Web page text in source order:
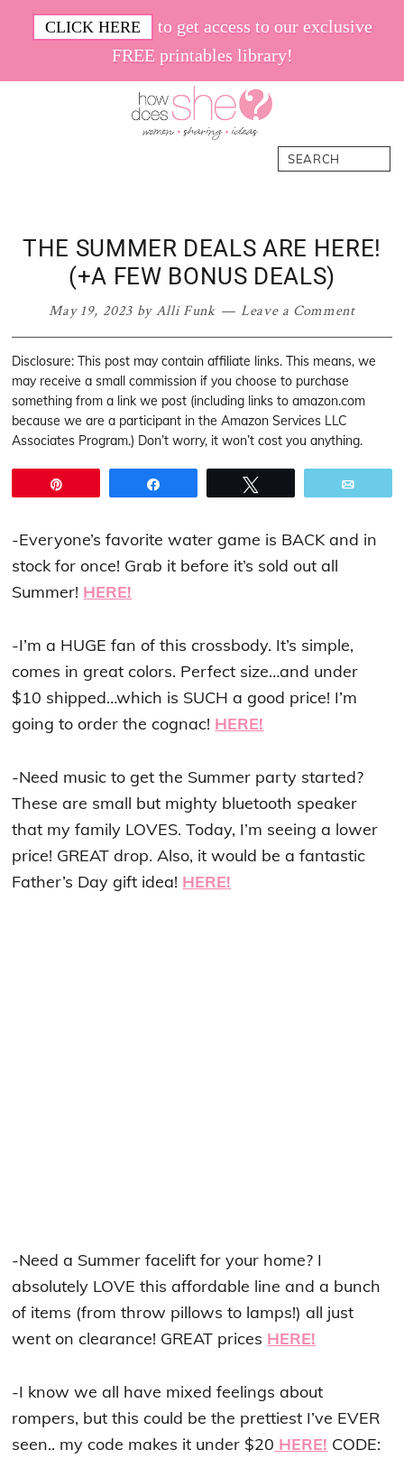
CLICK HERE
to get access to our exclusive
FREE printables library!
Search
THE SUMMER DEALS ARE HERE!
(+A FEW BONUS DEALS)
May 19, 2023 byAlli Funk Leave a Comment
Disclosure: This post may contain affiliate links. This means, we
may receive a small commission if you choose to purchase
something from a link we post (including links to amazon.com
because we are a participant in the Amazon Services LLC
Associates Program.) Don’t worry, it won’t cost you anything.
-Everyone’s favorite water game is BACK and in
stock for once! Grab it before it’s sold out all
Summer! HERE!
-I’m a HUGE fan of this crossbody. It’s simple,
comes in great colors. Perfect size…and under
$10 shipped…which is SUCH a good price! I’m
going to order the cognac! HERE!
-Need music to get the Summer party started?
These are small but mighty bluetooth speaker
that my family LOVES. Today, I’m seeing a lower
price! GREAT drop. Also, it would be a fantastic
Father’s Day gift idea! HERE!
-Need a Summer facelift for your home? I
absolutely LOVE this affordable line and a bunch
of items (from throw pillows to lamps!) all just
went on clearance! GREAT prices HERE!
-I know we all have mixed feelings about
rompers, but this could be the prettiest I’ve EVER
seen.. my code makes it under $20 HERE! CODE: